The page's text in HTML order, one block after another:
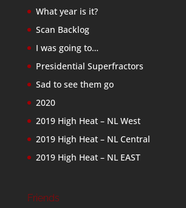
What year is it?
Scan Backlog
I was going to…
Presidential Superfractors
Sad to see them go
2020
2019 High Heat – NL West
2019 High Heat – NL Central
2019 High Heat – NL EAST
Friends